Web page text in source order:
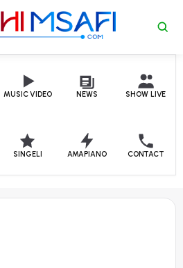
MUSIC VIDEO NEWS SHOW LIVE
SINGELI AMAPIANO CONTACT